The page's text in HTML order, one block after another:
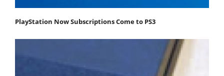
PlayStation Now Subscriptions Come to PS3